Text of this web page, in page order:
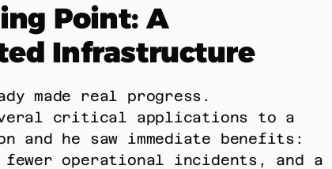
Point: A
Infrastructure
made real progress.
critical applications to a
and he saw immediate benefits:
fewer operational incidents, and a